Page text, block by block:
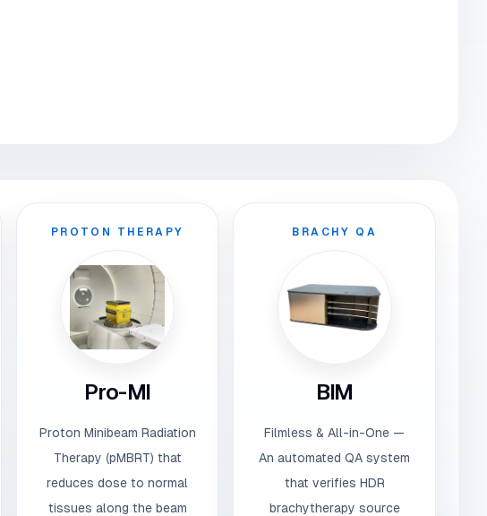
PROTON THERAPY
Pro-MI
Proton Minibeam Radiation
Therapy (pMBRT) that
reduces dose to normal
tissues along the beam
BRACHY QA
BIM
Filmless & All-in-One —
An automated QA system
that verifies HDR
brachytherapy source